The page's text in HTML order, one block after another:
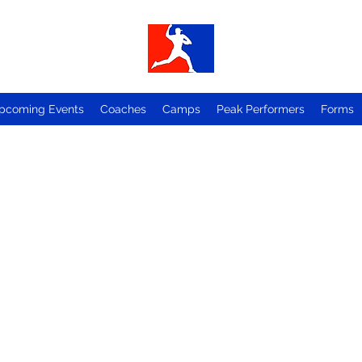
Events Coaches Camps Peak Performers Forms